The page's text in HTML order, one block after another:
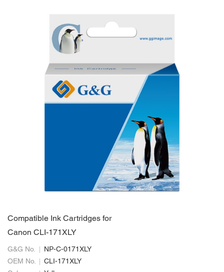
Compatible Ink Cartridges for
Canon CLI-171XLY
G&G No.
NP-C-0171XLY
OEM No.
CLI-171XLY